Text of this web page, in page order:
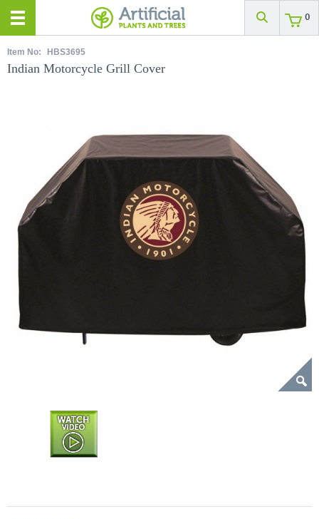
0
Item No: HBS3695
Indian Motorcycle Grill Cover